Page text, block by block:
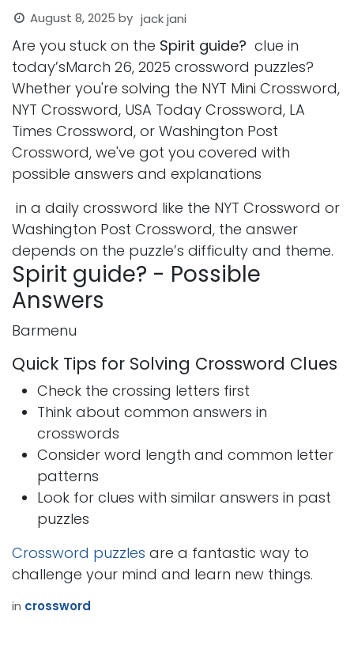
August 8, 2025 by jack jani
Are you stuck on the Spirit guide? clue in
today’sMarch 26, 2025 crossword puzzles?
Whether you're solving the NYT Mini Crossword,
NYT Crossword, USA Today Crossword, LA
Times Crossword, or Washington Post
Crossword, we've got you covered with
possible answers and explanations
in a daily crossword like the NYT Crossword or
Washington Post Crossword, the answer
depends on the puzzle’s difficulty and theme.
Spirit guide? - Possible
Answers
Barmenu
Quick Tips for Solving Crossword Clues
Check the crossing letters first
Think about common answers in
crosswords
Consider word length and common letter
patterns
Look for clues with similar answers in past
puzzles
Crossword puzzles are a fantastic way to
challenge your mind and learn new things.
in crossword